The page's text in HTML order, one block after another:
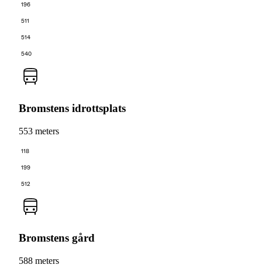
196
511
514
540
Bromstens idrottsplats
553 meters
118
199
512
Bromstens gård
588 meters